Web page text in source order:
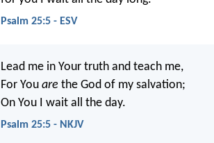
Psalm 25:5 - ESV
Lead me in Your truth and teach me,
For You are the God of my salvation;
On You I wait all the day.
Psalm 25:5 - NKJV